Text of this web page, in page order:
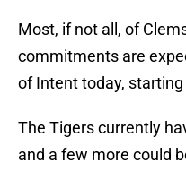
Most, if not all, of
commitments are
of Intent today,
The Tigers currently
and a few more could